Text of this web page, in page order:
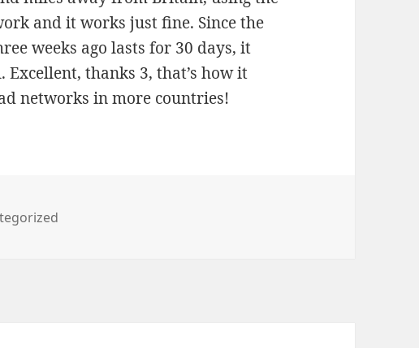
and it works just fine. Since the
weeks ago lasts for 30 days, it
thanks 3, that’s how it
networks in more countries!